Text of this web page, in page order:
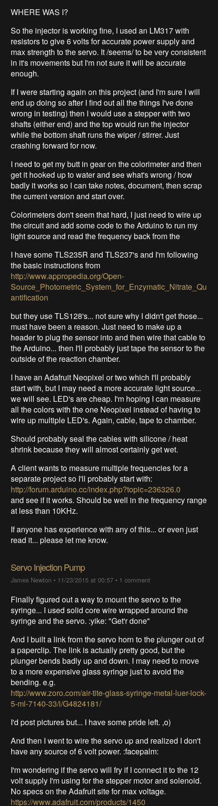
WHERE WAS I?
So the injector is working fine, I used an LM317 with
resistors to give 6 volts for accurate power supply and
max strength to the servo. It /seems/ to be very consistent
in it's movements but I'm not sure it will be accurate
enough.
If I were starting again on this project (and I'm sure I will
end up doing so after I find out all the things I've done
wrong in testing) then I would use a stepper with two
shafts (either end) and the top would run the injector
while the bottom shaft runs the wiper / stirrer. Just
crashing forward for now.
I need to get my butt in gear on the colorimeter and then
get it hooked up to water and see what's wrong / how
badly it works so I can take notes, document, then scrap
the current version and start over.
Colorimeters don't seem that hard, I just need to wire up
the circuit and add some code to the Arduino to run my
light source and read the frequency back from the
I have some TLS235R and TLS237's and I'm following
the basic instructions from
http://www.appropedia.org/Open-
Source_Photometric_System_for_Enzymatic_Nitrate_Qu
antification
but they use TLS128's... not sure why I didn't get those...
must have been a reason. Just need to make up a
header to plug the sensor into and then wire that cable to
the Arduino... then I'll probably just tape the sensor to the
outside of the reaction chamber.
I have an Adafruit Neopixel or two which I'll probably
start with, but I may need a more accurate light source...
we will see. LED's are cheap. I'm hoping I can measure
all the colors with the one Neopixel instead of having to
wire up multiple LED's. Again, cable, tape to chamber.
Should probably seal the cables with silicone / heat
shrink because they will almost certainly get wet.
A client wants to measure multiple frequencies for a
separate project so I'll probably start with:
http://forum.arduino.cc/index.php?topic=236326.0
and see if it works. Should be well in the frequency range
at less than 10KHz.
If anyone has experience with any of this... or even just
read it... please let me know.
Servo Injection Pump
James Newton • 11/23/2015 at 00:57 • 1 comment
Finally figured out a way to mount the servo to the
syringe... I used solid core wire wrapped around the
syringe and the servo. :yike: "Get'r done"
And I built a link from the servo horn to the plunger out of
a paperclip. The link is actually pretty good, but the
plunger bends badly up and down. I may need to move
to a more expensive glass syringe just to avoid the
bending. e.g.
http://www.zoro.com/air-tite-glass-syringe-metal-luer-lock-
5-ml-7140-33/i/G4824181/
I'd post pictures but... I have some pride left. ,o)
And then I went to wire the servo up and realized I don't
have any source of 6 volt power. :facepalm:
I'm wondering if the servo will fry if I connect it to the 12
volt supply I'm using for the stepper motor and solenoid.
No specs on the Adafruit site for max voltage.
https://www.adafruit.com/products/1450